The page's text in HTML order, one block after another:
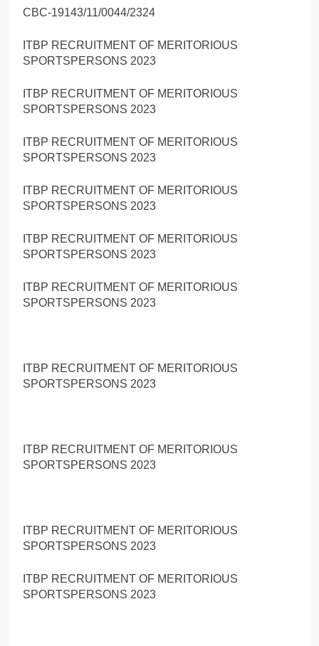
CBC-19143/11/0044/2324
ITBP RECRUITMENT OF MERITORIOUS
SPORTSPERSONS 2023
ITBP RECRUITMENT OF MERITORIOUS
SPORTSPERSONS 2023
ITBP RECRUITMENT OF MERITORIOUS
SPORTSPERSONS 2023
ITBP RECRUITMENT OF MERITORIOUS
SPORTSPERSONS 2023
ITBP RECRUITMENT OF MERITORIOUS
SPORTSPERSONS 2023
ITBP RECRUITMENT OF MERITORIOUS
SPORTSPERSONS 2023
ITBP RECRUITMENT OF MERITORIOUS
SPORTSPERSONS 2023
ITBP RECRUITMENT OF MERITORIOUS
SPORTSPERSONS 2023
ITBP RECRUITMENT OF MERITORIOUS
SPORTSPERSONS 2023
ITBP RECRUITMENT OF MERITORIOUS
SPORTSPERSONS 2023